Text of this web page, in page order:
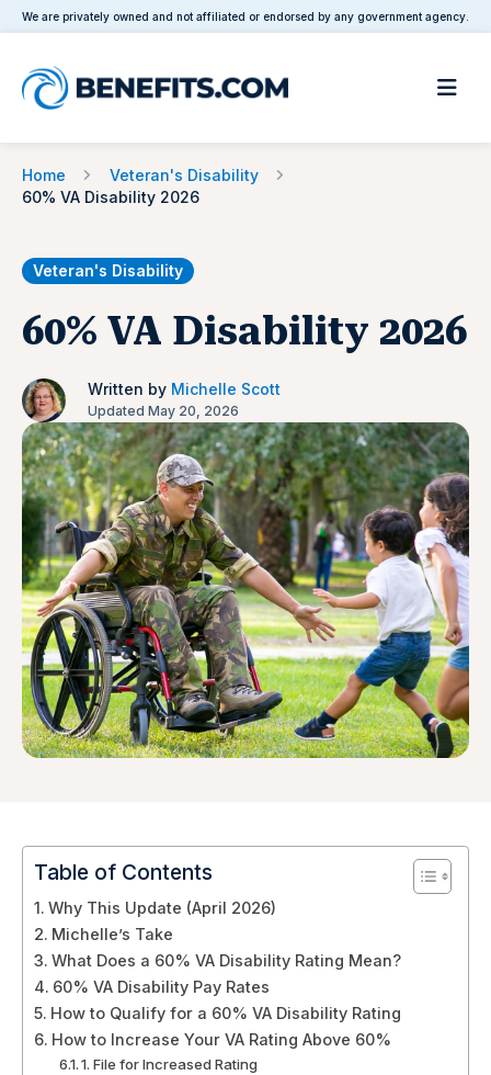
We are privately owned and not affiliated or endorsed by any government agency.
Home
Veteran's Disability
60% VA Disability 2026
Veteran's Disability
60% VA Disability 2026
Written by Michelle Scott
Updated May 20, 2026
Table of Contents
Why This Update (April 2026)
Michelle’s Take
What Does a 60% VA Disability Rating Mean?
60% VA Disability Pay Rates
How to Qualify for a 60% VA Disability Rating
How to Increase Your VA Rating Above 60%
1. File for Increased Rating